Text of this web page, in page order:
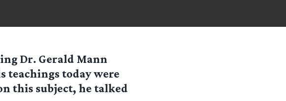
Dr. Gerald Mann
today were
this subject, he talked